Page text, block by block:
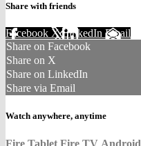
Share with friends
Facebook XLinkedIn Email
Share on Facebook
Share on X
Share on LinkedIn
Share via Email
Watch anywhere, anytime
Fire Tablet Fire TV Android